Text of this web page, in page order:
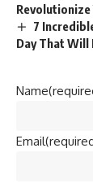
7
Day That Will
Name
Email